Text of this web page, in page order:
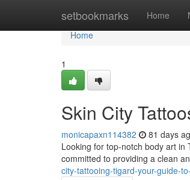
setbookmarks Home
Home
Home
1
Skin City
monicapaxn114382 81 days
Looking for top-notch body art in
committed to providing a clean
city-tattooing-tigard-your-guide-